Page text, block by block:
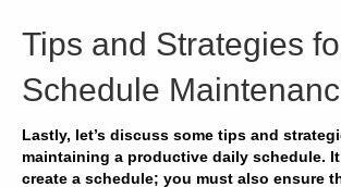
Tips and Strategies
Schedule
Lastly, let’s discuss some tips and
maintaining a productive daily schedule.
create a schedule; you must also ensure